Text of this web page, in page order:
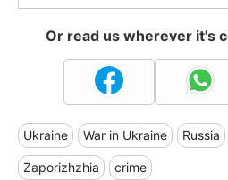
Or read us wherever it's
Ukraine War in Ukraine Russia
Zaporizhzhia crime